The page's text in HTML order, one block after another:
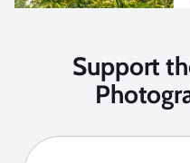
Support